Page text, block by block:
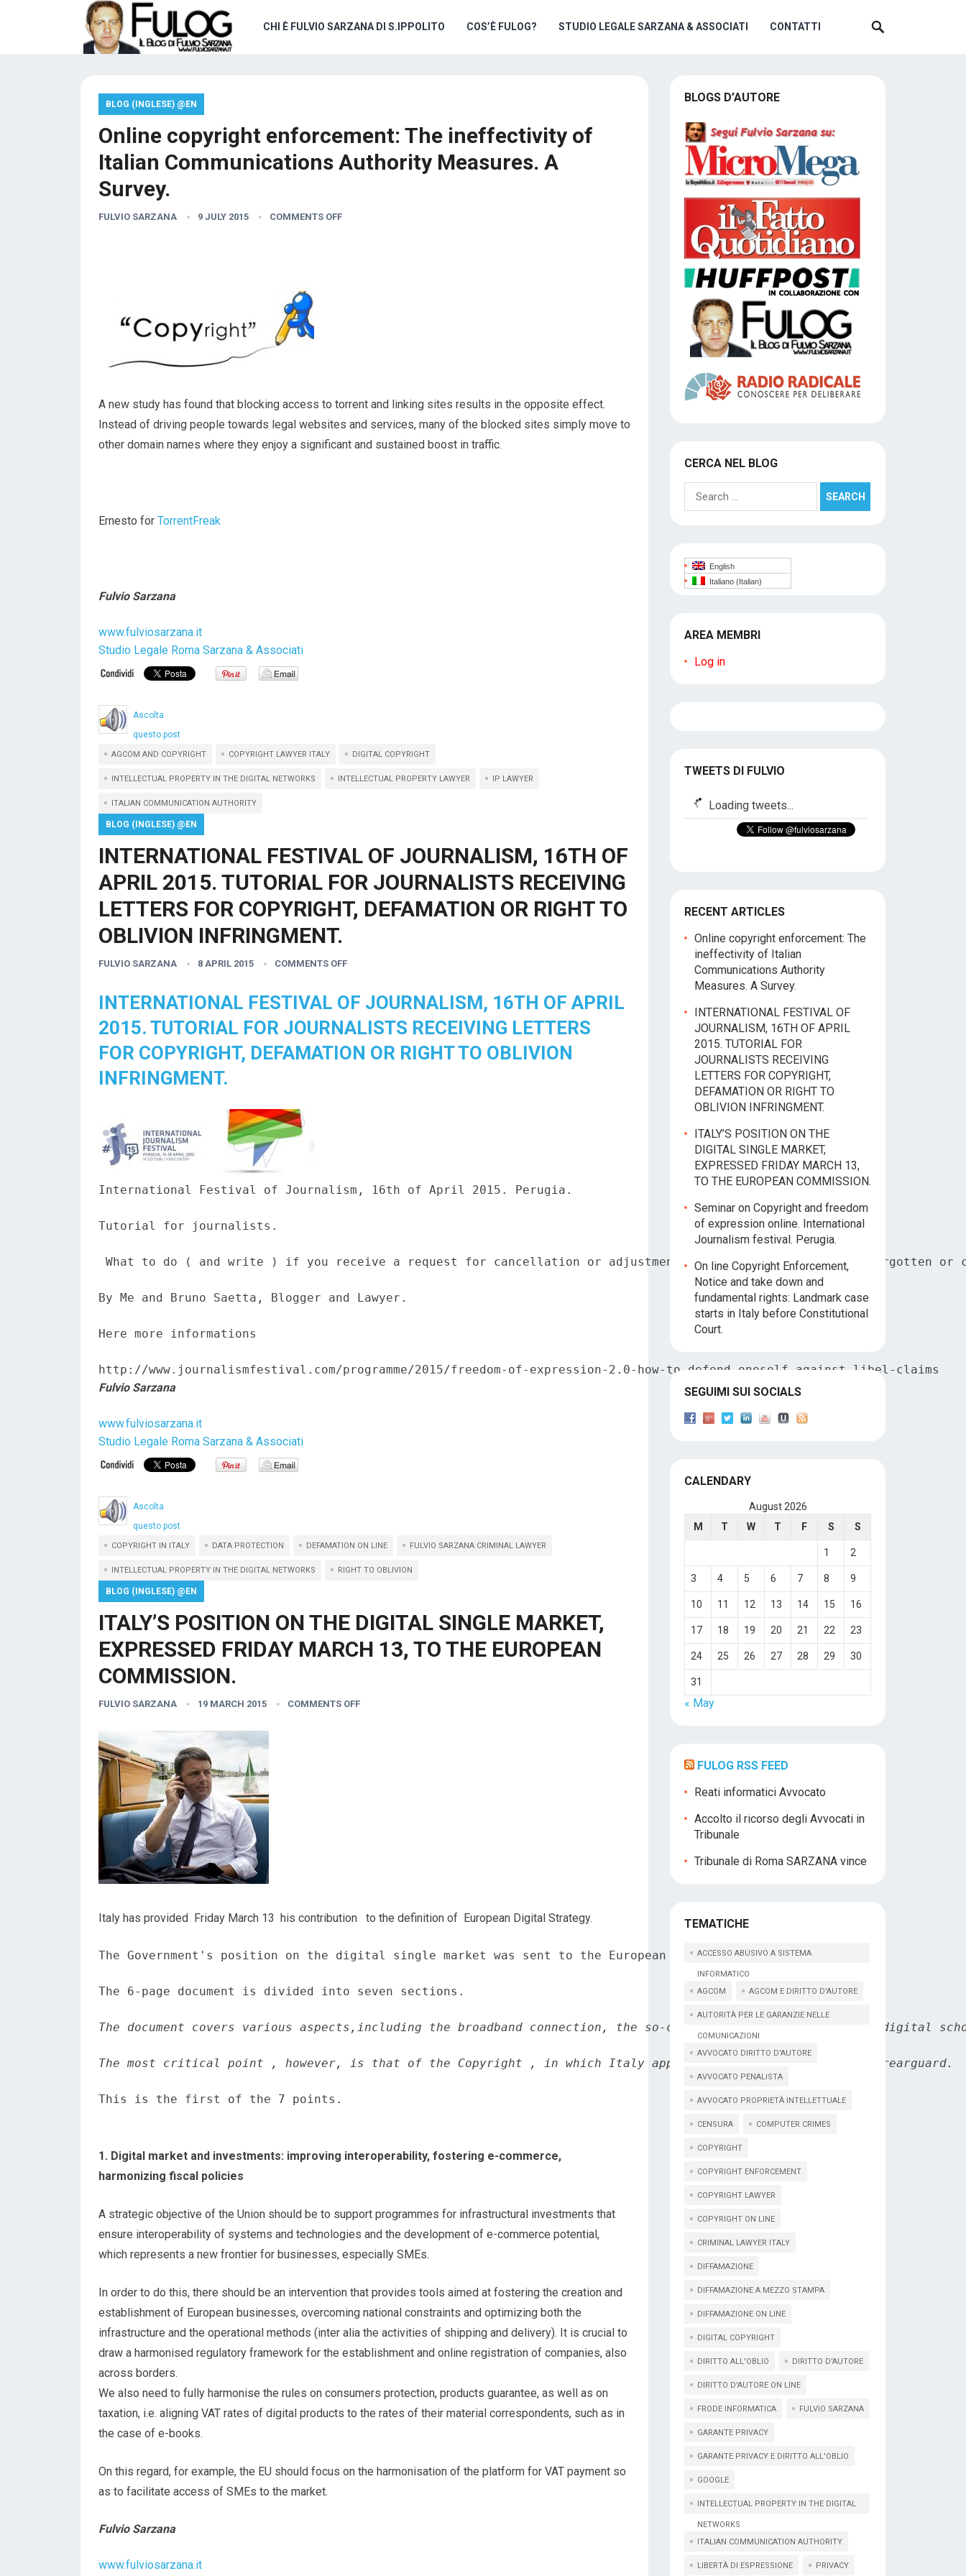
CHI È FULVIO SARZANA DI S.IPPOLITO COS’È FULOG? STUDIO LEGALE SARZANA & ASSOCIATI CONTATTI
BLOG (INGLESE) @EN
Online copyright enforcement: The ineffectivity of
Italian Communications Authority Measures. A
Survey.
FULVIO SARZANA 9 JULY 2015 COMMENTS OFF
A new study has found that blocking access to torrent and linking sites results in the opposite effect.
Instead of driving people towards legal websites and services, many of the blocked sites simply move to
other domain names where they enjoy a significant and sustained boost in traffic.
Ernesto for TorrentFreak
Fulvio Sarzana
www.fulviosarzana.it
Studio Legale Roma Sarzana & Associati
Ascolta
questo post
AGCOM AND COPYRIGHT COPYRIGHT LAWYER ITALY DIGITAL COPYRIGHT
INTELLECTUAL PROPERTY IN THE DIGITAL NETWORKS INTELLECTUAL PROPERTY LAWYER IP LAWYER
ITALIAN COMMUNICATION AUTHORITY
BLOG (INGLESE) @EN
INTERNATIONAL FESTIVAL OF JOURNALISM, 16TH OF
APRIL 2015. TUTORIAL FOR JOURNALISTS RECEIVING
LETTERS FOR COPYRIGHT, DEFAMATION OR RIGHT TO
OBLIVION INFRINGMENT.
FULVIO SARZANA 8 APRIL 2015 COMMENTS OFF
INTERNATIONAL FESTIVAL OF JOURNALISM, 16TH OF APRIL
2015. TUTORIAL FOR JOURNALISTS RECEIVING LETTERS
FOR COPYRIGHT, DEFAMATION OR RIGHT TO OBLIVION
INFRINGMENT.
International Festival of Journalism, 16th of April 2015. Perugia.
Tutorial for journalists.
What to do ( and write ) if you receive a request for cancellation or adjustment based on the right to be forgotten or
By Me and Bruno Saetta, Blogger and Lawyer.
Here more informations
http://www.journalismfestival.com/programme/2015/freedom-of-expression-2.0-how-to-defend-oneself-against-libel-claims
Fulvio Sarzana
www.fulviosarzana.it
Studio Legale Roma Sarzana & Associati
Ascolta
questo post
COPYRIGHT IN ITALY DATA PROTECTION DEFAMATION ON LINE FULVIO SARZANA CRIMINAL LAWYER
INTELLECTUAL PROPERTY IN THE DIGITAL NETWORKS RIGHT TO OBLIVION
BLOG (INGLESE) @EN
ITALY’S POSITION ON THE DIGITAL SINGLE MARKET,
EXPRESSED FRIDAY MARCH 13, TO THE EUROPEAN
COMMISSION.
FULVIO SARZANA 19 MARCH 2015 COMMENTS OFF
Italy has provided Friday March 13 his contribution to the definition of European Digital Strategy.
The Government's position on the digital single market was sent to the European Commission's DG Connect.
The 6-page document is divided into seven sections.
The document covers various aspects,including the broadband connection, the so-called Internet of thing, the digital
The most critical point , however, is that of the Copyright , in which Italy appears to assume a position of rearguard.
This is the first of the 7 points.
1. Digital market and investments: improving interoperability, fostering e-commerce,
harmonizing fiscal policies
A strategic objective of the Union should be to support programmes for infrastructural investments that
ensure interoperability of systems and technologies and the development of e-commerce potential,
which represents a new frontier for businesses, especially SMEs.
In order to do this, there should be an intervention that provides tools aimed at fostering the creation and
establishment of European businesses, overcoming national constraints and optimizing both the
infrastructure and the operational methods (inter alia the activities of shipping and delivery). It is crucial to
draw a harmonised regulatory framework for the establishment and online registration of companies, also
across borders.
We also need to fully harmonise the rules on consumers protection, products guarantee, as well as on
taxation, i.e. aligning VAT rates of digital products to the rates of their material correspondents, such as in
the case of e-books.
On this regard, for example, the EU should focus on the harmonisation of the platform for VAT payment so
as to facilitate access of SMEs to the market.
Fulvio Sarzana
www.fulviosarzana.it
BLOGS D’AUTORE
CERCA NEL BLOG
Search
for:
English
Italiano (Italian)
AREA MEMBRI
Log in
TWEETS DI FULVIO
Loading tweets...
RECENT ARTICLES
Online copyright enforcement: The
ineffectivity of Italian
Communications Authority
Measures. A Survey.
INTERNATIONAL FESTIVAL OF
JOURNALISM, 16TH OF APRIL
2015. TUTORIAL FOR
JOURNALISTS RECEIVING
LETTERS FOR COPYRIGHT,
DEFAMATION OR RIGHT TO
OBLIVION INFRINGMENT.
ITALY’S POSITION ON THE
DIGITAL SINGLE MARKET,
EXPRESSED FRIDAY MARCH 13,
TO THE EUROPEAN COMMISSION.
Seminar on Copyright and freedom
of expression online. International
Journalism festival. Perugia.
On line Copyright Enforcement,
Notice and take down and
fundamental rights: Landmark case
starts in Italy before Constitutional
Court.
SEGUIMI SUI SOCIALS
CALENDARY
August 2026
M
T W T F S S
1 2
3 4 5 6 7 8 9
10 11 12 13 14 15 16
17 18 19 20 21 22 23
24 25 26 27 28 29 30
31
« May
FULOG RSS FEED
Reati informatici Avvocato
Accolto il ricorso degli Avvocati in
Tribunale
Tribunale di Roma SARZANA vince
TEMATICHE
ACCESSO ABUSIVO A SISTEMA
INFORMATICO
AGCOM
AGCOM E DIRITTO D'AUTORE
AUTORITÀ PER LE GARANZIE NELLE
COMUNICAZIONI
AVVOCATO DIRITTO D'AUTORE
AVVOCATO PENALISTA
AVVOCATO PROPRIETÀ INTELLETTUALE
CENSURA COMPUTER CRIMES
COPYRIGHT
COPYRIGHT ENFORCEMENT
COPYRIGHT LAWYER
COPYRIGHT ON LINE
CRIMINAL LAWYER ITALY
DIFFAMAZIONE
DIFFAMAZIONE A MEZZO STAMPA
DIFFAMAZIONE ON LINE
DIGITAL COPYRIGHT
DIRITTO ALL'OBLIO DIRITTO D'AUTORE
DIRITTO D'AUTORE ON LINE
FRODE INFORMATICA FULVIO SARZANA
GARANTE PRIVACY
GARANTE PRIVACY E DIRITTO ALL'OBLIO
GOOGLE
INTELLECTUAL PROPERTY IN THE DIGITAL
NETWORKS
ITALIAN COMMUNICATION AUTHORITY
LIBERTÀ DI ESPRESSIONE PRIVACY